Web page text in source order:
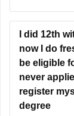
https://
chapterwise-
I did 12th
now I do
be eligible
never
register
degree